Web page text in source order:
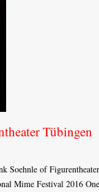
Tübingen
Soehnle of
Mime Festival 2016